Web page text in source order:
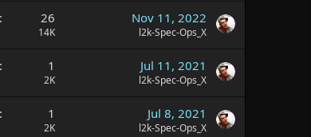
26
14K
Nov 11, 2022
l2k-Spec-Ops_X
1
2K
Jul 11, 2021
l2k-Spec-Ops_X
1
2K
Jul 8, 2021
l2k-Spec-Ops_X